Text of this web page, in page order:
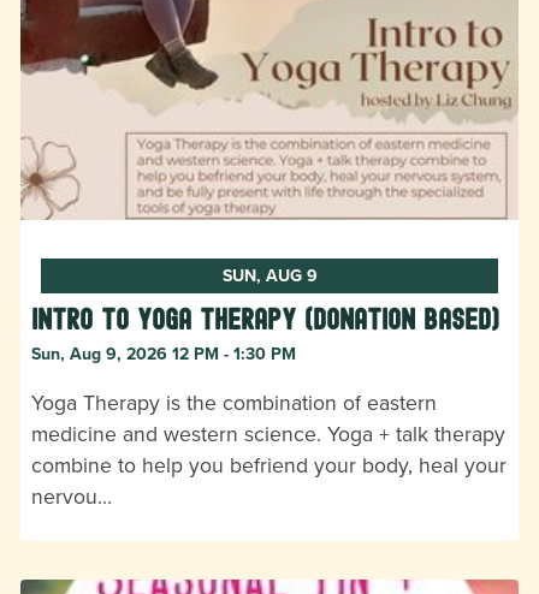
SUN, AUG 9
Intro to Yoga Therapy (donation based)
Sun, Aug 9, 2026 12 PM - 1:30 PM
Yoga Therapy is the combination of eastern
medicine and western science. Yoga + talk therapy
combine to help you befriend your body, heal your
nervou…